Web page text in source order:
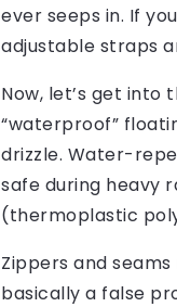
ever seeps in. If
adjustable straps
Now, let’s get into
“waterproof”
drizzle. Water-
safe during heavy
(thermoplastic
Zippers and
basically a false